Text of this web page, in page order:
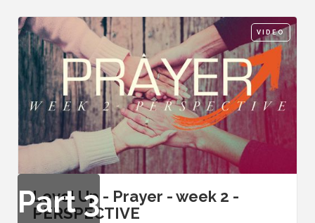
VIDEO
Part3
Level Up - Prayer - week 2 -
PERSPECTIVE